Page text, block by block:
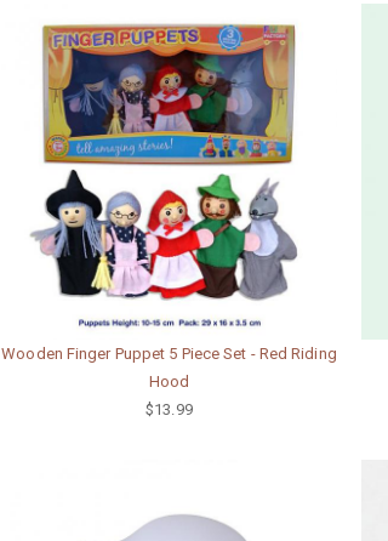
Wooden Finger Puppet 5 Piece Set - Red Riding
Hood
$13.99